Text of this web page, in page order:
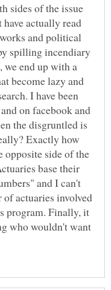
sides of the issue
actually read
and political
spilling incendiary
we end up with a
become lazy and
I have been
on facebook and
the disgruntled is
Exactly how
opposite side of the
base their
and I can't
actuaries involved
program. Finally, it
who wouldn't want